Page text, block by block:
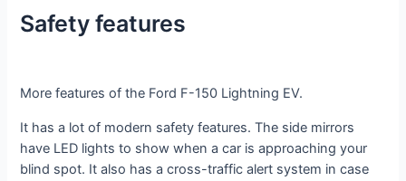
Safety features
More features of the Ford F-150 Lightning EV.
It has a lot of modern safety features. The side mirrors
have LED lights to show when a car is approaching your
blind spot. It also has a cross-traffic alert system in case